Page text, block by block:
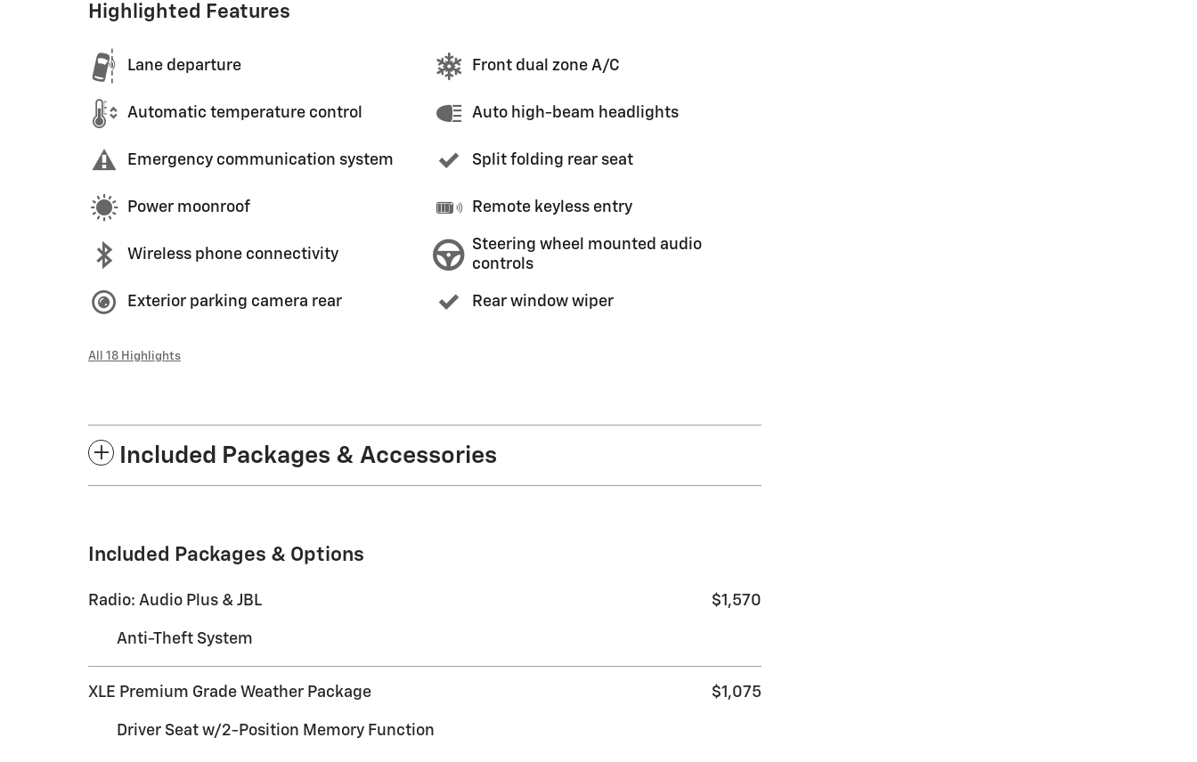
Highlighted Features
Lane departure
Automatic temperature control
Emergency communication system
Power moonroof
Wireless phone connectivity
Exterior parking camera rear
Front dual zone A/C
Auto high-beam headlights
Split folding rear seat
Remote keyless entry
Steering wheel mounted audio
controls
Rear window wiper
All 18 Highlights
Included Packages & Accessories
Included Packages & Options
Radio: Audio Plus & JBL $1,570
Anti-Theft System
XLE Premium Grade Weather Package $1,075
Driver Seat w/2-Position Memory Function